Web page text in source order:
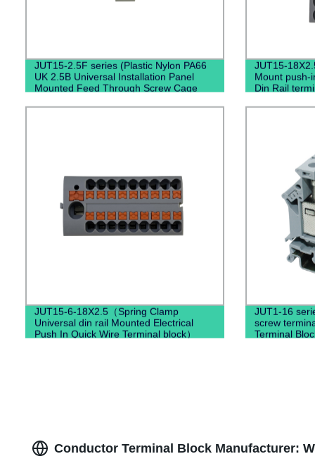
JUT15-2.5F series (Plastic Nylon PA66
UK 2.5B Universal Installation Panel
Mounted Feed Through Screw Cage
JUT15-
Mount push-
Din Rail
JUT15-6-18X2.5（Spring Clamp
Universal din rail Mounted Electrical
Push In Quick Wire Terminal block）
JUT1-16
screw
Terminal
Conductor Terminal Block Manufacturer: